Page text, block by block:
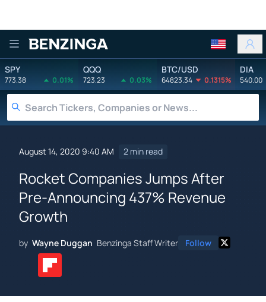
Benzinga
SPY
773.38 0.01%
QQQ
723.23 0.03%
BTC/USD
64823.34 0.1315%
DIA
540.00
August 14, 2020 9:40 AM 2 min read
Rocket Companies Jumps After
Pre-Announcing 437% Revenue
Growth
by Wayne Duggan Benzinga Staff Writer Follow